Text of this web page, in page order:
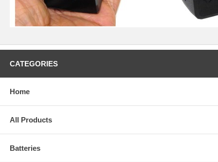
CATEGORIES
Home
All Products
Batteries